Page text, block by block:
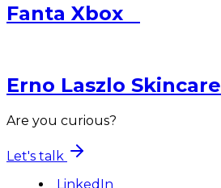
Fanta Xbox
Erno Laszlo Skincare
Are you curious?
Let's talk
LinkedIn